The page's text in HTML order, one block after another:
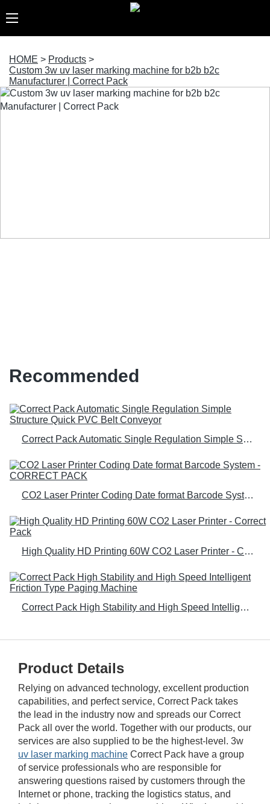
HOME > Products >
Custom 3w uv laser marking machine for b2b b2c
Manufacturer | Correct Pack
Recommended
Correct Pack Automatic Single Regulation Simple Structure Quick PVC Belt Conveyor
CO2 Laser Printer Coding Date format Barcode System - CORRECT PACK
High Quality HD Printing 60W CO2 Laser Printer - Correct Pack
Correct Pack High Stability and High Speed Intelligent Friction Type Paging Machine
Product Details
Relying on advanced technology, excellent production
capabilities, and perfect service, Correct Pack takes
the lead in the industry now and spreads our Correct
Pack all over the world. Together with our products, our
services are also supplied to be the highest-level. 3w
uv laser marking machine Correct Pack have a group
of service professionals who are responsible for
answering questions raised by customers through the
Internet or phone, tracking the logistics status, and